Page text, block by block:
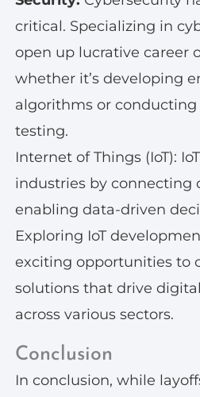
critical. Specializing in
open up lucrative career
whether it’s developing
algorithms or
testing.
Internet of Things (IoT):
industries by connecting
enabling data-driven
Exploring IoT
exciting opportunities to
solutions that drive
across various sectors.
Conclusion
In conclusion, while